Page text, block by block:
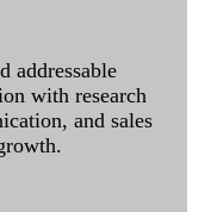
addressable
with research
and sales